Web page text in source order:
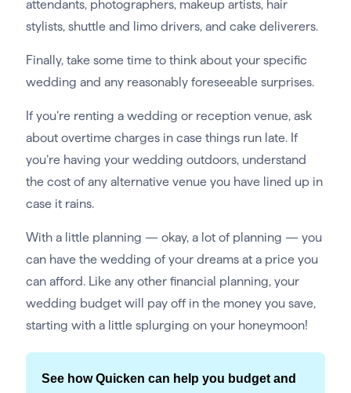
attendants, photographers, makeup artists, hair
stylists, shuttle and limo drivers, and cake deliverers.
Finally, take some time to think about your specific
wedding and any reasonably foreseeable surprises.
If you’re renting a wedding or reception venue, ask
about overtime charges in case things run late. If
you’re having your wedding outdoors, understand
the cost of any alternative venue you have lined up in
case it rains.
With a little planning — okay, a lot of planning — you
can have the wedding of your dreams at a price you
can afford. Like any other financial planning, your
wedding budget will pay off in the money you save,
starting with a little splurging on your honeymoon!
See how Quicken can help you budget and